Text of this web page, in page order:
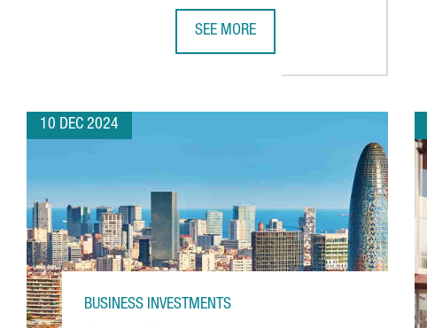
SEE MORE
10 DEC 2024
BUSINESS INVESTMENTS